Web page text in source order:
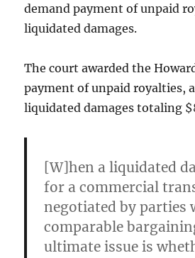
demand payment of unpaid
liquidated damages.
The court awarded the
payment of unpaid royalties,
liquidated damages totaling
[W]hen a liquidated
for a commercial
negotiated by parties
comparable
ultimate issue is